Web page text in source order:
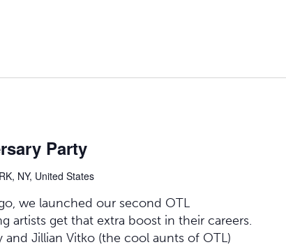
Party
NY, United States
we launched our second OTL
artists get that extra boost in their careers.
Jillian Vitko (the cool aunts of OTL)